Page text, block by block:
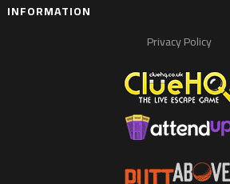
INFORMATION
Privacy Policy